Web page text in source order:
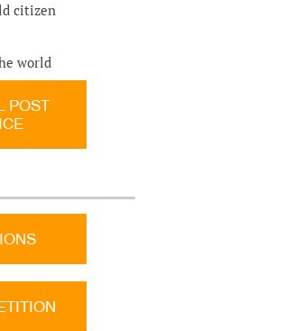
citizen
world
POST